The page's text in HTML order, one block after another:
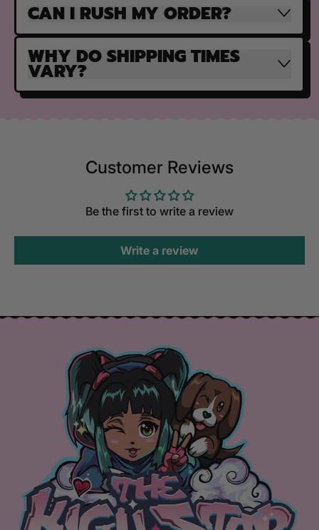
CAN I RUSH MY ORDER?
WHY DO SHIPPING TIMES
VARY?
Customer Reviews
Be the first to write a review
Write a review